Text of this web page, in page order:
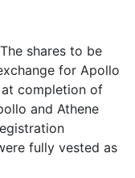
shares to be
for Apollo
completion of
and Athene
fully vested as